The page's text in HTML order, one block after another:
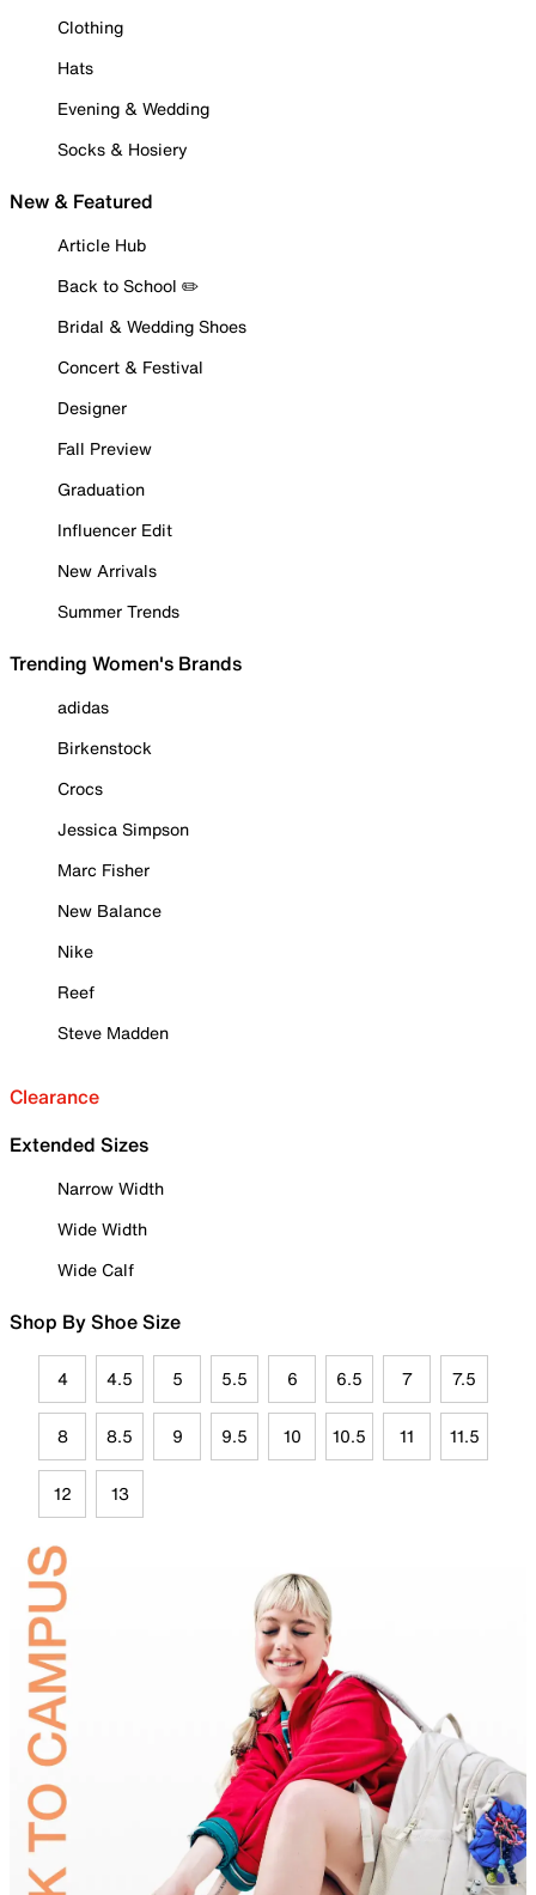
Clothing
Hats
Evening & Wedding
Socks & Hosiery
New & Featured
Article Hub
Back to School ✏️
Bridal & Wedding Shoes
Concert & Festival
Designer
Fall Preview
Graduation
Influencer Edit
New Arrivals
Summer Trends
Trending Women's Brands
adidas
Birkenstock
Crocs
Jessica Simpson
Marc Fisher
New Balance
Nike
Reef
Steve Madden
Clearance
Extended Sizes
Narrow Width
Wide Width
Wide Calf
Shop By Shoe Size
4 4.5 5 5.5 6 6.5 7 7.5
8 8.5 9 9.5 10 10.5 11 11.5
12 13